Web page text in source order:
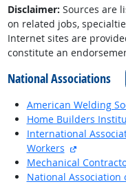
Disclaimer: Sources are
on related jobs,
Internet sites are
constitute an
National Associations
American Welding
Home Builders
International
Workers
Mechanical
National Association